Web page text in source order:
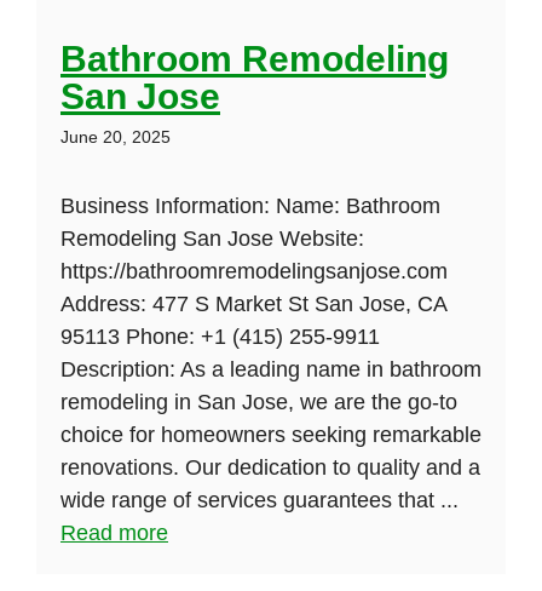
Bathroom Remodeling
San Jose
June 20, 2025
Business Information: Name: Bathroom
Remodeling San Jose Website:
https://bathroomremodelingsanjose.com
Address: 477 S Market St San Jose, CA
95113 Phone: +1 (415) 255-9911
Description: As a leading name in bathroom
remodeling in San Jose, we are the go-to
choice for homeowners seeking remarkable
renovations. Our dedication to quality and a
wide range of services guarantees that ...
Read more